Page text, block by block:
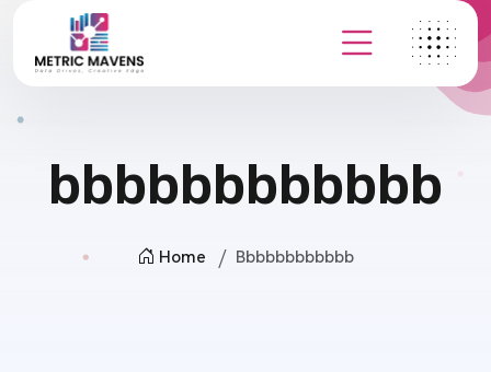
bbbbbbbbbbbb
Home Bbbbbbbbbbbb